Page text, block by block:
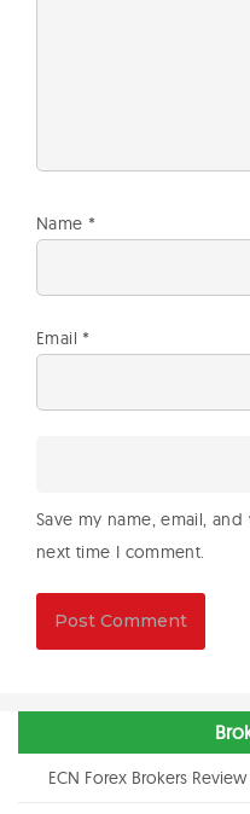
Name *
Email *
Save my name, email,
next time I comment.
ECN Forex Brokers Review